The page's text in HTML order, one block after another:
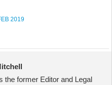
2019
the former Editor and Legal